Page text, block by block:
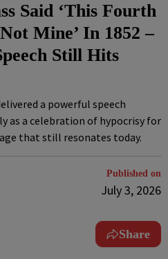
Said ‘This Fourth
Mine’ In 1852 –
Still Hits
a powerful speech
as a celebration of hypocrisy for
that still resonates today.
Published on
July 3, 2026
Share